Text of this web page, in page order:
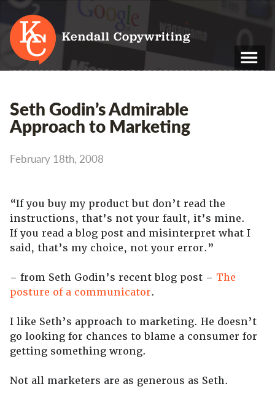
Kendall Copywriting
M: 07790 748 243
Services
About
Blog
Contact
Seth Godin’s Admirable
Approach to Marketing
February 18th, 2008
“If you buy my product but don’t read the
instructions, that’s not your fault, it’s mine.
If you read a blog post and misinterpret what I
said, that’s my choice, not your error.”
– from Seth Godin’s recent blog post – The
posture of a communicator.
I like Seth’s approach to marketing. He doesn’t
go looking for chances to blame a consumer for
getting something wrong.
Not all marketers are as generous as Seth.